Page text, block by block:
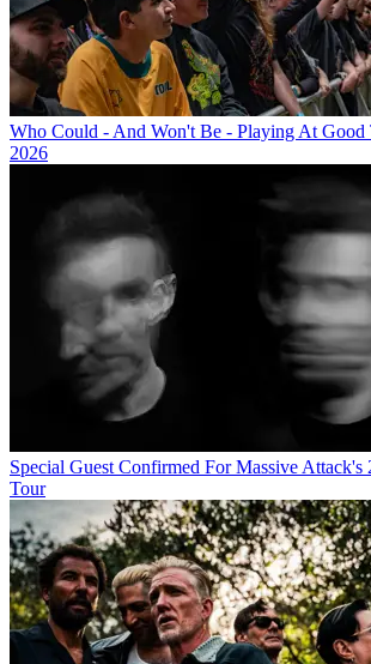
Who Could - And Won't Be - Playing At Good
2026
Special Guest Confirmed For Massive Attack's
Tour